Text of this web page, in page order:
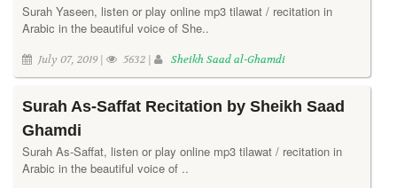
Surah Yaseen, listen or play online mp3 tilawat / recitation in
Arabic in the beautiful voice of She..
July 07, 2019 | 5632 | Sheikh Saad al-Ghamdi
Surah As-Saffat Recitation by Sheikh Saad
Ghamdi
Surah As-Saffat, listen or play online mp3 tilawat / recitation in
Arabic in the beautiful voice of ..